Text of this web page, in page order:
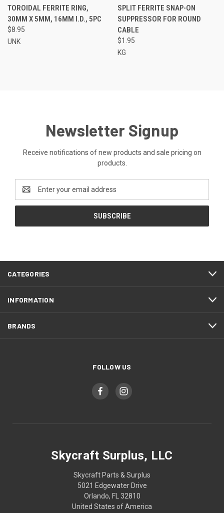
TOROIDAL FERRITE RING,
30MM X 5MM, 16MM I.D., 5PC
$8.95
UNK
SPLIT FERRITE SNAP-ON
SUPPRESSOR FOR ROUND
CABLE
$1.95
KG
Newsletter Signup
Receive notifications of new products and sale pricing on
products.
Email
Address
CATEGORIES
INFORMATION
BRANDS
FOLLOW US
Skycraft Surplus, LLC
Skycraft Parts & Surplus
5021 Edgewater Drive
Orlando, FL 32810
United States of America